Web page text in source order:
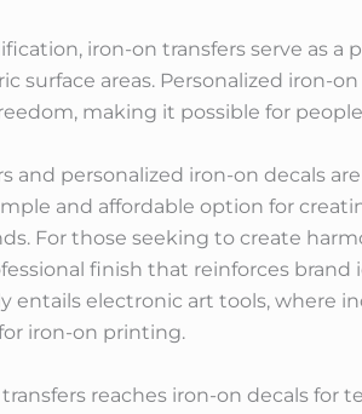
iron-on transfers serve as
surface areas. Personalized
making it possible for
and personalized iron-on decals
and affordable option for
For those seeking to create
finish that reinforces
entails electronic art tools, where
iron-on printing.
reaches iron-on decals for